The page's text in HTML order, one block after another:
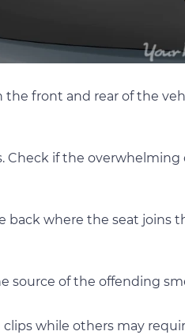
the front and rear of the
Check if the overwhelming
back where the seat joins
source of the offending
while others may